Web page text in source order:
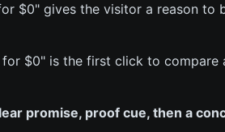
$0" gives the visitor a reason to
$0" is the first click to compare
promise, proof cue, then a